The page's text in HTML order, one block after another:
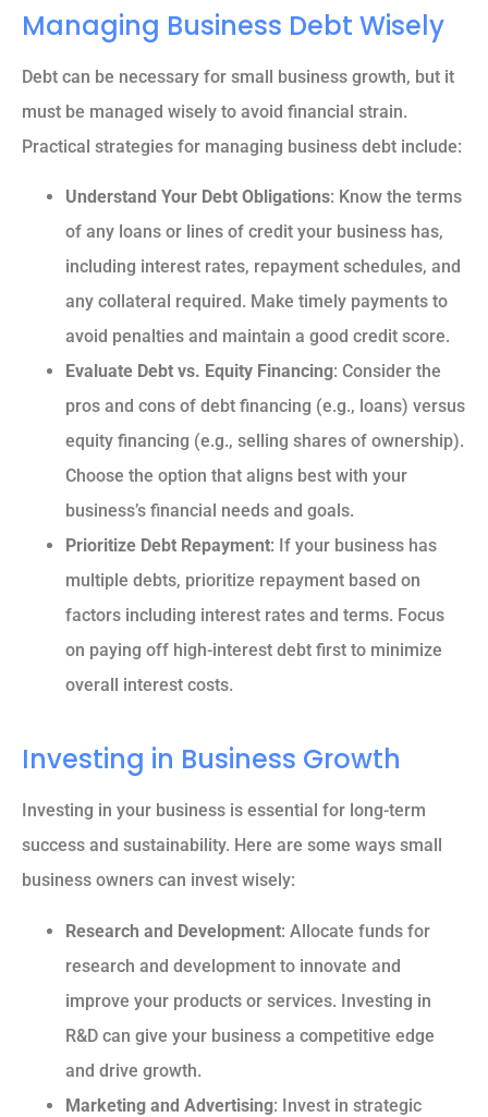
Managing Business Debt Wisely
Debt can be necessary for small business growth, but it
must be managed wisely to avoid financial strain.
Practical strategies for managing business debt include:
Understand Your Debt Obligations: Know the terms
of any loans or lines of credit your business has,
including interest rates, repayment schedules, and
any collateral required. Make timely payments to
avoid penalties and maintain a good credit score.
Evaluate Debt vs. Equity Financing: Consider the
pros and cons of debt financing (e.g., loans) versus
equity financing (e.g., selling shares of ownership).
Choose the option that aligns best with your
business’s financial needs and goals.
Prioritize Debt Repayment: If your business has
multiple debts, prioritize repayment based on
factors including interest rates and terms. Focus
on paying off high-interest debt first to minimize
overall interest costs.
Investing in Business Growth
Investing in your business is essential for long-term
success and sustainability. Here are some ways small
business owners can invest wisely:
Research and Development: Allocate funds for
research and development to innovate and
improve your products or services. Investing in
R&D can give your business a competitive edge
and drive growth.
Marketing and Advertising: Invest in strategic